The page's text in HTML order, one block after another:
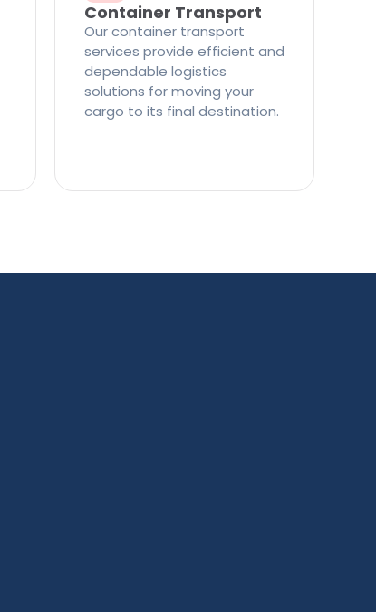
Container Transport
Our container transport
services provide efficient and
dependable logistics
solutions for moving your
cargo to its final destination.